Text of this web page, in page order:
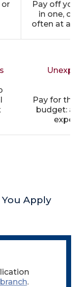
or
Pay off
in one,
often at a
Pay for
budget:
Apply
.